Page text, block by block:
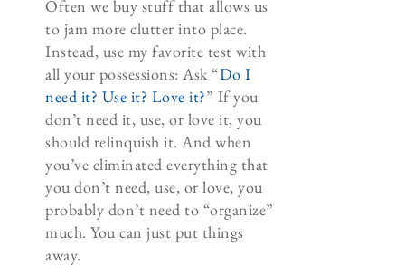
Often we buy stuff that allows us
to jam more clutter into place.
Instead, use my favorite test with
all your possessions: Ask “Do I
need it? Use it? Love it?” If you
don’t need it, use, or love it, you
should relinquish it. And when
you’ve eliminated everything that
you don’t need, use, or love, you
probably don’t need to “organize”
much. You can just put things
away.